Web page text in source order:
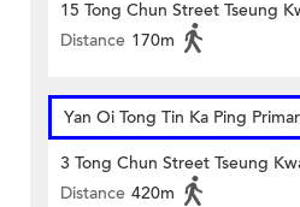
15 Tong Chun Street Tseung
Distance 170m
Yan Oi Tong Tin Ka Ping
3 Tong Chun Street Tseung
Distance 420m